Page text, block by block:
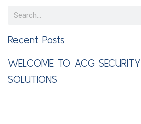
Recent Posts
WELCOME TO ACG SECURITY
SOLUTIONS